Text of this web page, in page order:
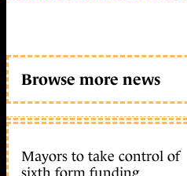
Browse more news
Mayors to take control of